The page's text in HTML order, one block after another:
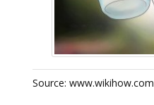
Source: www.wikihow.com